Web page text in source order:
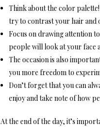
Think about the color
try to contrast your hair and
Focus on drawing attention
people will look at your face
The occasion is also
you more freedom to
Don’t forget that you can
enjoy and take note of how
At the end of the day, it’s